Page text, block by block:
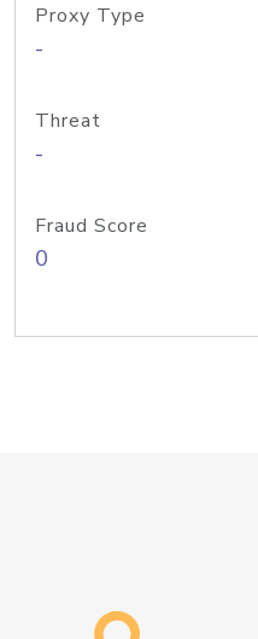
Proxy Type
-
Threat
-
Fraud Score
0